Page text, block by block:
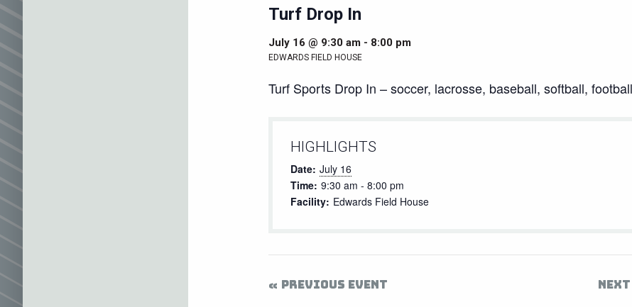
Turf Drop In
July 16 @ 9:30 am - 8:00 pm
EDWARDS FIELD HOUSE
Turf Sports Drop In – soccer, lacrosse, baseball, softball, football
HIGHLIGHTS
Date: July 16
Time: 9:30 am - 8:00 pm
Facility: Edwards Field House
PREVIOUS EVENT